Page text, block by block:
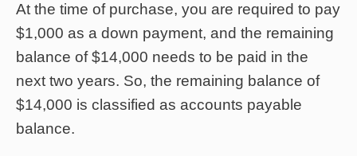
At the time of purchase, you are required to pay
$1,000 as a down payment, and the remaining
balance of $14,000 needs to be paid in the
next two years. So, the remaining balance of
$14,000 is classified as accounts payable
balance.